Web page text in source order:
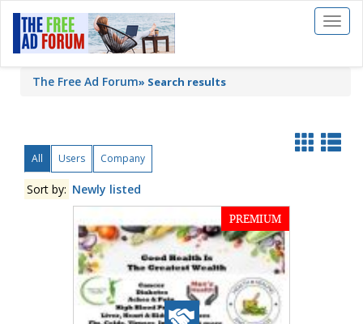
Toggle
The Free Ad Forum» Search results
All Users Company
Sort by: Newly listed
PREMIUM